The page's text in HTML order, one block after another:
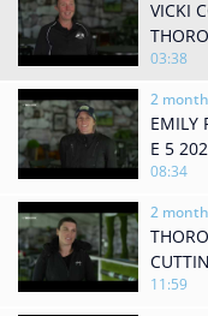
VICKI
03:38
2
EMILY
E 5
08:34
2
11:59